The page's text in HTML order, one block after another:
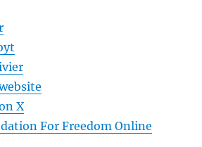
X
For Freedom Online